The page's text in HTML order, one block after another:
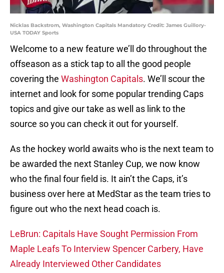
Nicklas Backstrom, Washington Capitals Mandatory Credit: James Guillory-
USA TODAY Sports
Welcome to a new feature we’ll do throughout the
offseason as a stick tap to all the good people
covering the Washington Capitals. We’ll scour the
internet and look for some popular trending Caps
topics and give our take as well as link to the
source so you can check it out for yourself.
As the hockey world awaits who is the next team to
be awarded the next Stanley Cup, we now know
who the final four field is. It ain’t the Caps, it’s
business over here at MedStar as the team tries to
figure out who the next head coach is.
LeBrun: Capitals Have Sought Permission From
Maple Leafs To Interview Spencer Carbery, Have
Already Interviewed Other Candidates